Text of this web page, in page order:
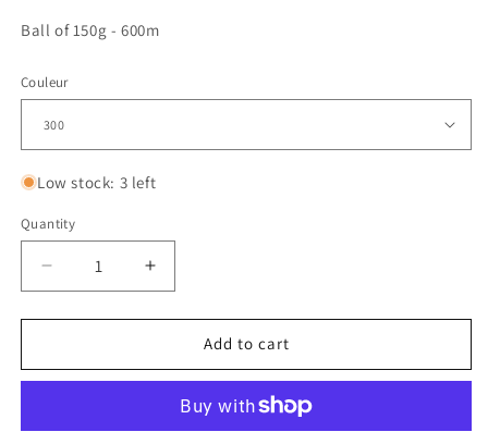
Ball of 150g - 600m
Couleur
Low stock: 3 left
Quantity
Quantity
Decrease
quantity
for
Increase
quantity
for
GenesisAdd to cart